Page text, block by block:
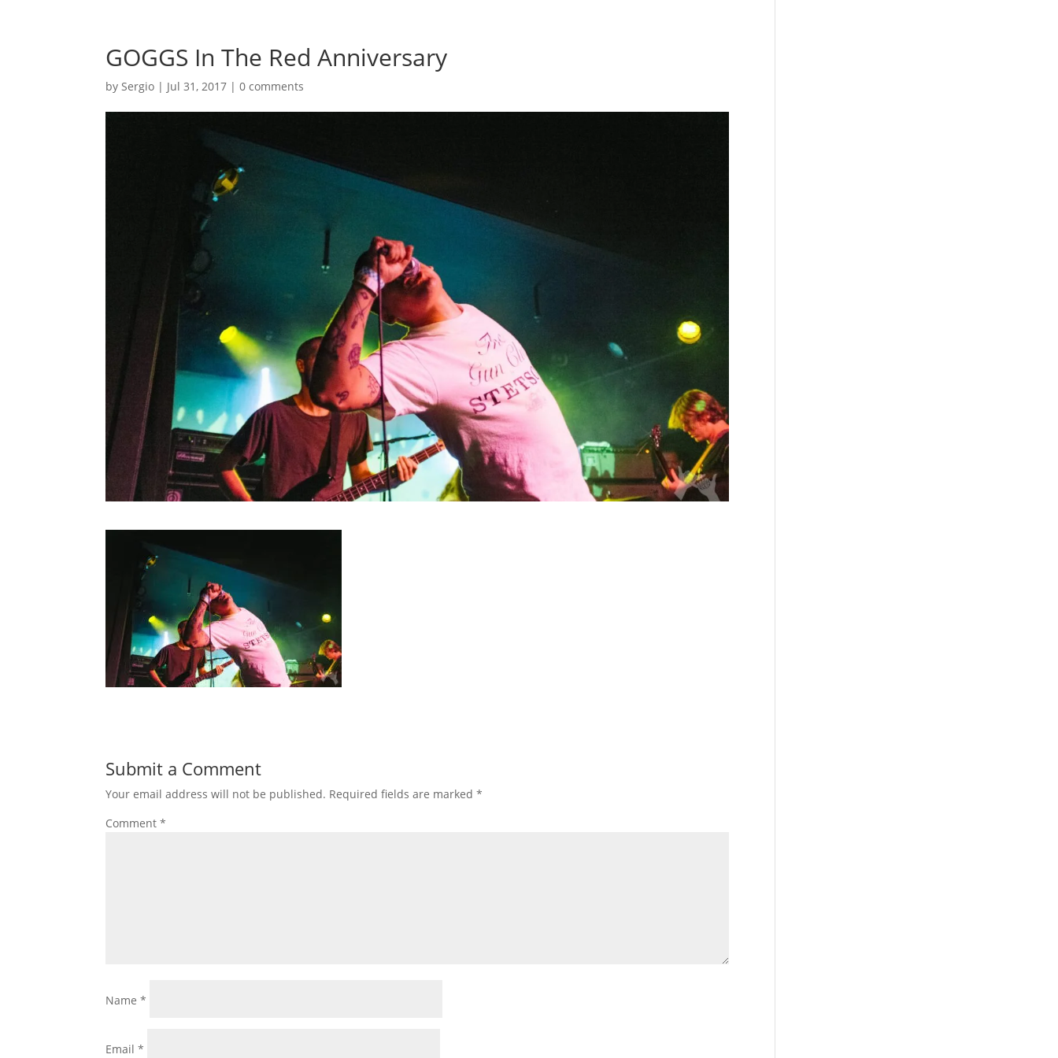
GOGGS In The Red Anniversary
bySergio | Jul 31, 2017 |0 comments
Submit a Comment
Your email address will not be published. Required fields are marked*
Comment*
Name*
Email*